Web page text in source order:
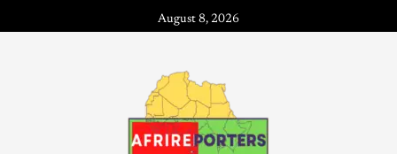
August 8, 2026